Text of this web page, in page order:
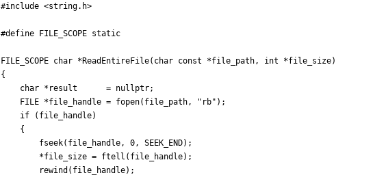
#include <string.h>
#define FILE_SCOPE static
FILE_SCOPE char * ReadEntireFile( char const *file_path, int *file_size)
{
char * result = nullptr;
FILE *file_handle = fopen( file_path, " rb" ) ;
if
( file_handle)
{
fseek( file_handle, 0, SEEK_END) ;
*file_size = ftell ( file_handle) ;
rewind ( file_handle) ;